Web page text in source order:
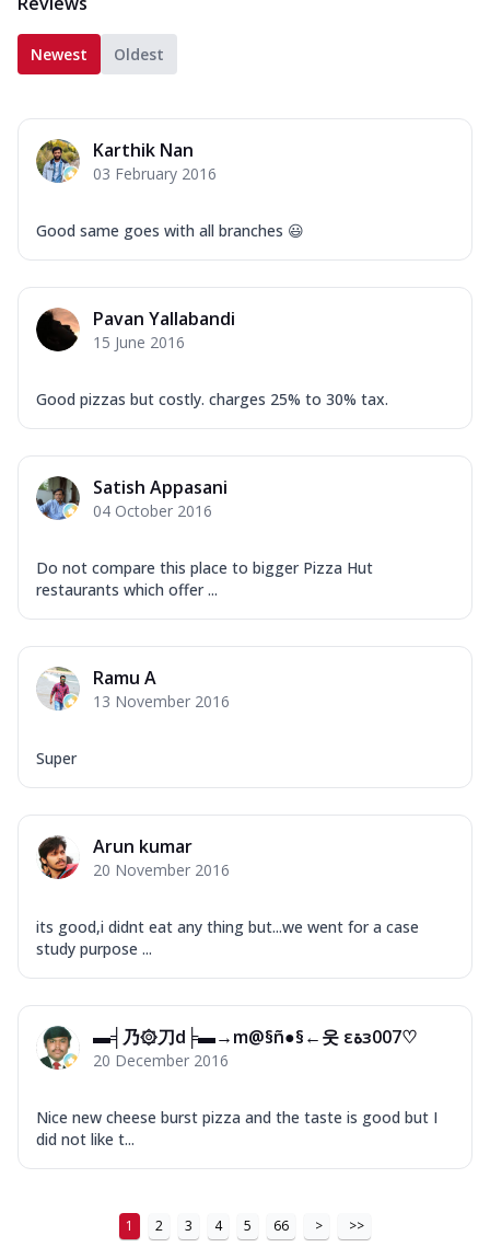
Newest Oldest
Karthik Nan
03 February 2016
Good same goes with all branches 😃
Pavan Yallabandi
15 June 2016
Good pizzas but costly. charges 25% to 30% tax.
Satish Appasani
04 October 2016
Do not compare this place to bigger Pizza Hut
restaurants which offer ...
Ramu A
13 November 2016
Super
Arun kumar
20 November 2016
its good,i didnt eat any thing but...we went for a case
study purpose ...
▬╡乃۞刀d╞▬→m@§ñ●§←웃 εﺓз007♡
20 December 2016
Nice new cheese burst pizza and the taste is good but I
did not like t...
1 2 3 4 5 66 > >>